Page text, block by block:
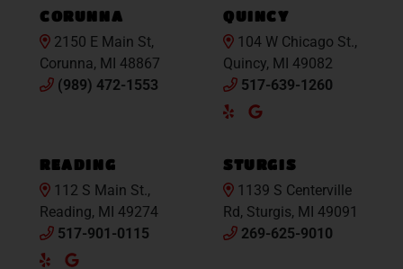
CORUNNA
2150 E Main St,
Corunna, MI 48867
(989) 472-1553
QUINCY
104 W Chicago St.,
Quincy, MI 49082
517-639-1260
YelpGoogle
READING
112 S Main St.,
Reading, MI 49274
517-901-0115
YelpGoogle
STURGIS
1139 S Centerville
Rd, Sturgis, MI 49091
269-625-9010